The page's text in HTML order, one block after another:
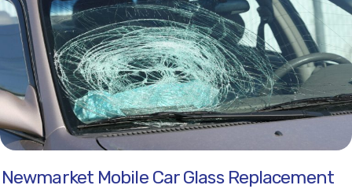
Newmarket Mobile Car Glass Replacement